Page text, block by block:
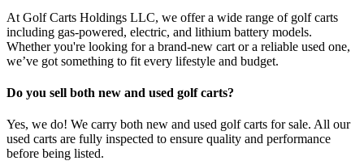
At Golf Carts Holdings LLC, we offer a wide range of golf carts
including gas-powered, electric, and lithium battery models.
Whether you're looking for a brand-new cart or a reliable used one,
we’ve got something to fit every lifestyle and budget.
Do you sell both new and used golf carts?
Yes, we do! We carry both new and used golf carts for sale. All our
used carts are fully inspected to ensure quality and performance
before being listed.